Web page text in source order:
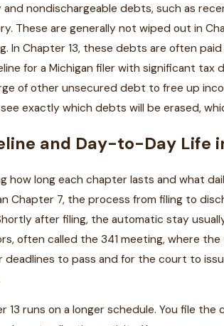
and nondischargeable debts, such as
These are generally not wiped out in
In Chapter 13, these debts are often
for a Michigan filer with significant
of other unsecured debt to free up
exactly which debts will be erased,
and Day-to-Day Life
how long each chapter lasts and what
Chapter 7, the process from filing to
after filing, the automatic stay
often called the 341 meeting, where
deadlines to pass and for the court to
13 runs on a longer schedule. You file